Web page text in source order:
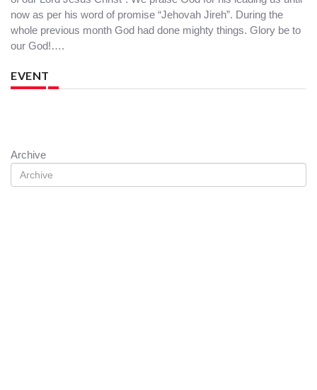
now as per his word of promise “Jehovah Jireh”. During the
whole previous month God had done mighty things. Glory be to
our God!….
EVENT
Archive